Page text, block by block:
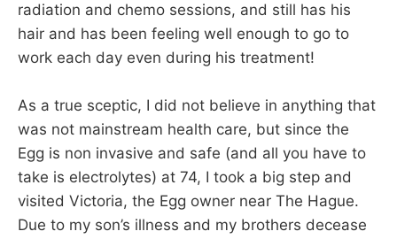
radiation and chemo sessions, and still has his
hair and has been feeling well enough to go to
work each day even during his treatment!
As a true sceptic, I did not believe in anything that
was not mainstream health care, but since the
Egg is non invasive and safe (and all you have to
take is electrolytes) at 74, I took a big step and
visited Victoria, the Egg owner near The Hague.
Due to my son’s illness and my brothers decease